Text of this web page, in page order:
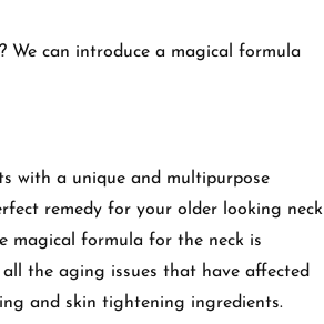
? We can introduce a magical formula
with a unique and multipurpose
remedy for your older looking neck
magical formula for the neck is
the aging issues that have affected
and skin tightening ingredients.